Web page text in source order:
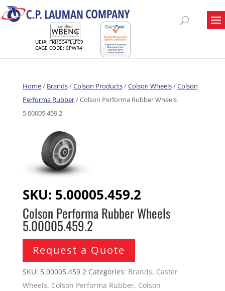
UEI#: FKHEC4FLLFC9
CAGE CODE: 0PWR4
Home/ Brands/Colson Products/Colson Wheels/Colson
Performa Rubber/ Colson Performa Rubber Wheels
5.00005.459.2
SKU: 5.00005.459.2
Colson Performa Rubber Wheels
5.00005.459.2
Request a Quote
SKU: 5.00005.459.2 Categories: Brands, Caster
Wheels, Colson Performa Rubber, Colson